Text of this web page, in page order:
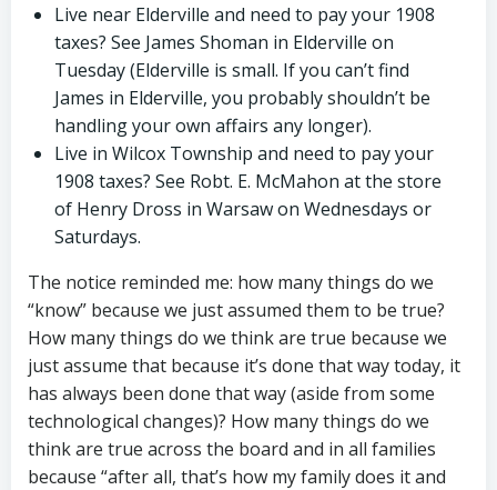
Live near Elderville and need to pay your 1908
taxes? See James Shoman in Elderville on
Tuesday (Elderville is small. If you can’t find
James in Elderville, you probably shouldn’t be
handling your own affairs any longer).
Live in Wilcox Township and need to pay your
1908 taxes? See Robt. E. McMahon at the store
of Henry Dross in Warsaw on Wednesdays or
Saturdays.
The notice reminded me: how many things do we
“know” because we just assumed them to be true?
How many things do we think are true because we
just assume that because it’s done that way today, it
has always been done that way (aside from some
technological changes)? How many things do we
think are true across the board and in all families
because “after all, that’s how my family does it and